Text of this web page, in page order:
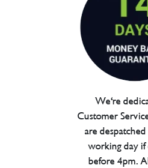
We're
Customer
are
working day
before 4pm.